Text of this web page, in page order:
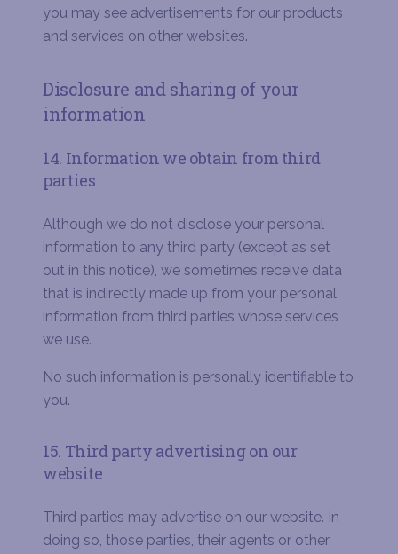
you may see advertisements for our products
and services on other websites.
Disclosure and sharing of your
information
14. Information we obtain from third
parties
Although we do not disclose your personal
information to any third party (except as set
out in this notice), we sometimes receive data
that is indirectly made up from your personal
information from third parties whose services
we use.
No such information is personally identifiable to
you.
15. Third party advertising on our
website
Third parties may advertise on our website. In
doing so, those parties, their agents or other